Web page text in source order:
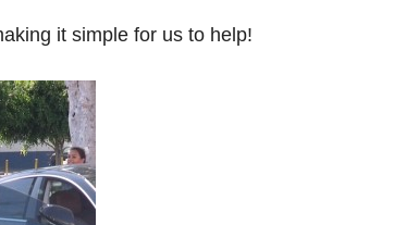
it simple for us to help!